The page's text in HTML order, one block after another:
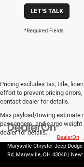
LET'S TALK
*Required Fields
Pricing excludes tax, title,
effort to prevent pricing
contact dealer for details.
Max payload/towing estimate
passengers, and cargo
dealer for details.
DealerOn
Marysville Chrysler Jeep Dodge
Rd, Marysville, OH 43040 | New: